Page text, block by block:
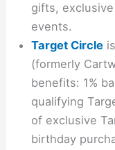
gifts,
events.
Target Circle
(formerly
benefits: 1%
qualifying
of exclusive
birthday